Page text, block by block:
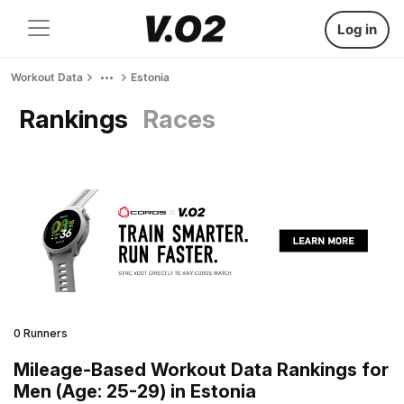
Log in
Workout Data Estonia
Rankings Races
0 Runners
Mileage-Based Workout Data Rankings for
Men (Age: 25-29) in Estonia